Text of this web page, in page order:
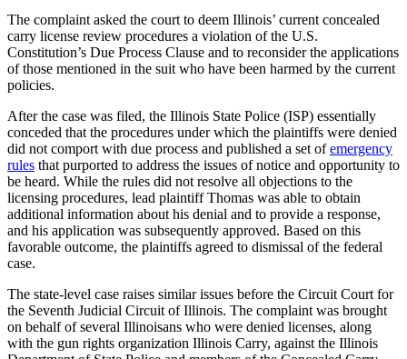
The complaint asked the court to deem Illinois’ current concealed
carry license review procedures a violation of the U.S.
Constitution’s Due Process Clause and to reconsider the applications
of those mentioned in the suit who have been harmed by the current
policies.
After the case was filed, the Illinois State Police (ISP) essentially
conceded that the procedures under which the plaintiffs were denied
did not comport with due process and published a set ofemergency
rules that purported to address the issues of notice and opportunity to
be heard. While the rules did not resolve all objections to the
licensing procedures, lead plaintiff Thomas was able to obtain
additional information about his denial and to provide a response,
and his application was subsequently approved. Based on this
favorable outcome, the plaintiffs agreed to dismissal of the federal
case.
The state-level case raises similar issues before the Circuit Court for
the Seventh Judicial Circuit of Illinois. The complaint was brought
on behalf of several Illinoisans who were denied licenses, along
with the gun rights organization Illinois Carry, against the Illinois